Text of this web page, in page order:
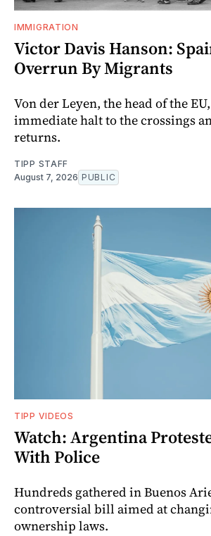
IMMIGRATION
Victor Davis Hanson:
Overrun By Migrants
Von der Leyen, the head of the
immediate halt to the crossings
returns.
TIPP STAFF
August 7, 2026 PUBLIC
TIPP VIDEOS
Watch: Argentina
With Police
Hundreds gathered in Buenos
controversial bill aimed at
ownership laws.